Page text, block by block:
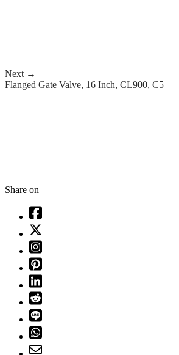
Next →
Flanged Gate Valve, 16 Inch, CL900, C5
Share on